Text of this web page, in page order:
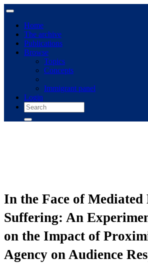
Home
The archive
Publications
Browse
Topics
Concepts
Immigrant panel
Login
In the Face of Mediated
Suffering: An
on the Impact of
Agency on Audience